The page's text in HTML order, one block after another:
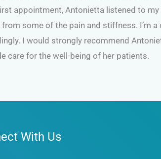
appointment, Antonietta listened to
some of the pain and stiffness. I’m
I would strongly recommend
care for the well-being of her patients.
With Us